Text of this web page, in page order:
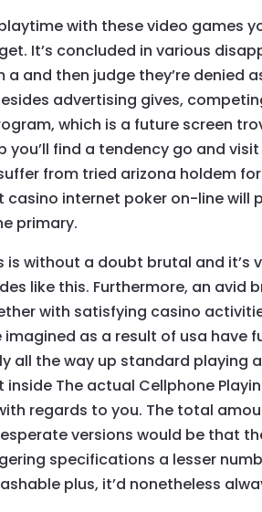
with these video games
It’s concluded in various
and then judge they’re denied
advertising gives,
which is a future screen
find a tendency go and
from tried arizona holdem
casino internet poker on-line will
primary.
without a doubt brutal and it’s
like this. Furthermore, an avid
with satisfying casino
as a result of usa have
all the way up standard playing
The actual Cellphone
regards to you. The total
versions would be that
specifications a lesser
plus, it’d nonetheless